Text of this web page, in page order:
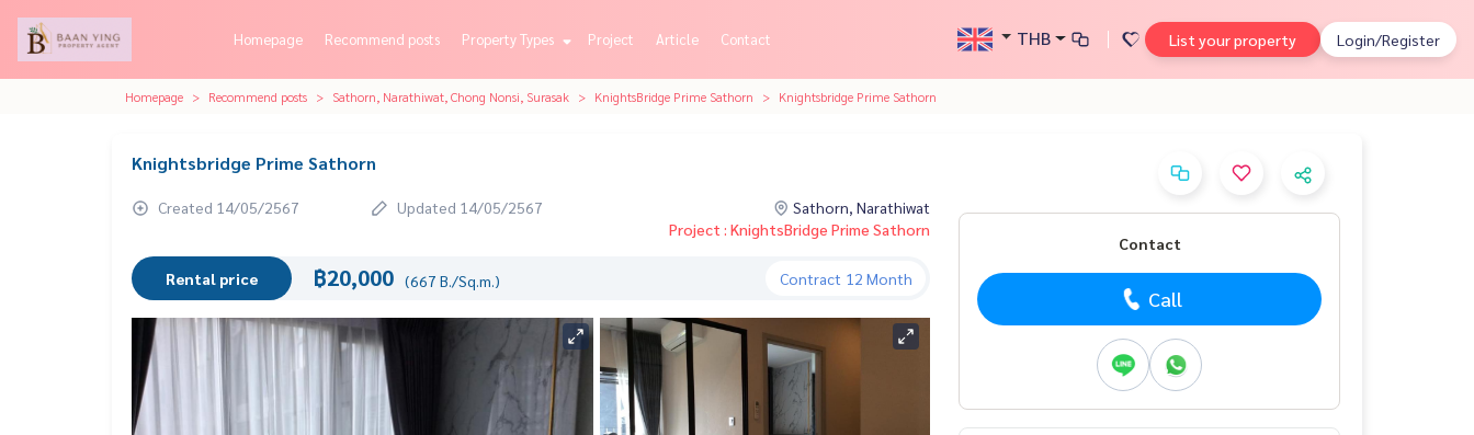
Homepage Recommend posts Property Types Project Article Contact THB List your property Login/Register
Homepage Recommend posts Sathorn, Narathiwat, Chong Nonsi, Surasak KnightsBridge Prime Sathorn Knightsbridge Prime Sathorn
Knightsbridge Prime Sathorn
Created 14/05/2567 Updated 14/05/2567
Sathorn, Narathiwat
Project : KnightsBridge Prime Sathorn
Rental price ฿20,000 (667 B./Sq.m.) Contract 12 Month
Contact
Call